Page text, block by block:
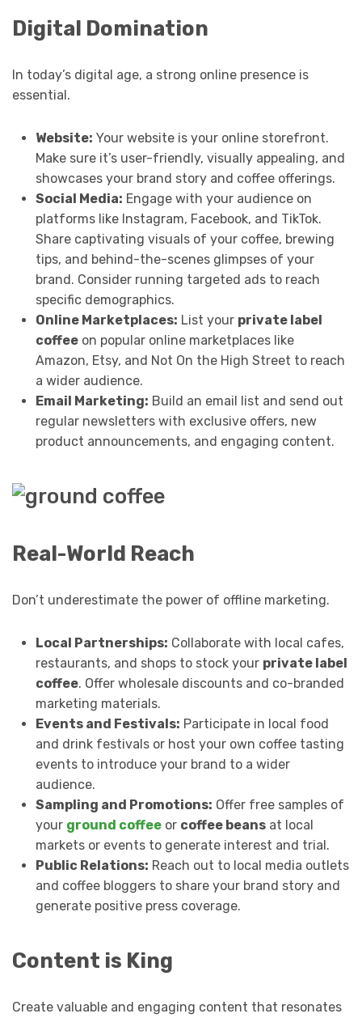
Digital Domination
In today’s digital age, a strong online presence is
essential.
Website: Your website is your online storefront.
Make sure it’s user-friendly, visually appealing, and
showcases your brand story and coffee offerings.
Social Media: Engage with your audience on
platforms like Instagram, Facebook, and TikTok.
Share captivating visuals of your coffee, brewing
tips, and behind-the-scenes glimpses of your
brand. Consider running targeted ads to reach
specific demographics.
Online Marketplaces: List your private label
coffeeon popular online marketplaces like
Amazon, Etsy, and Not On the High Street to reach
a wider audience.
Email Marketing: Build an email list and send out
regular newsletters with exclusive offers, new
product announcements, and engaging content.
Real-World Reach
Don’t underestimate the power of offline marketing.
Local Partnerships: Collaborate with local cafes,
restaurants, and shops to stock your private label
coffee. Offer wholesale discounts and co-branded
marketing materials.
Events and Festivals: Participate in local food
and drink festivals or host your own coffee tasting
events to introduce your brand to a wider
audience.
Sampling and Promotions: Offer free samples of
your ground coffeeor coffee beansat local
markets or events to generate interest and trial.
Public Relations: Reach out to local media outlets
and coffee bloggers to share your brand story and
generate positive press coverage.
Content is King
Create valuable and engaging content that resonates